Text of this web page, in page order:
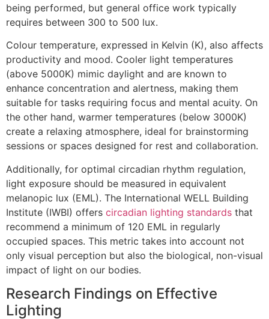
being performed, but general office work typically
requires between 300 to 500 lux.
Colour temperature, expressed in Kelvin (K), also affects
productivity and mood. Cooler light temperatures
(above 5000K) mimic daylight and are known to
enhance concentration and alertness, making them
suitable for tasks requiring focus and mental acuity. On
the other hand, warmer temperatures (below 3000K)
create a relaxing atmosphere, ideal for brainstorming
sessions or spaces designed for rest and collaboration.
Additionally, for optimal circadian rhythm regulation,
light exposure should be measured in equivalent
melanopic lux (EML). The International WELL Building
Institute (IWBI) offers circadian lighting standards that
recommend a minimum of 120 EML in regularly
occupied spaces. This metric takes into account not
only visual perception but also the biological, non-visual
impact of light on our bodies.
Research Findings on Effective
Lighting